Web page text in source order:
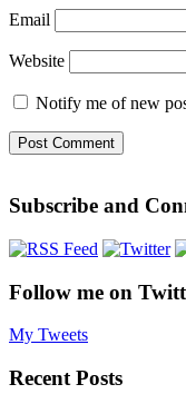
Email
Website
Notify me of new
Subscribe and
Follow me on
My Tweets
Recent Posts